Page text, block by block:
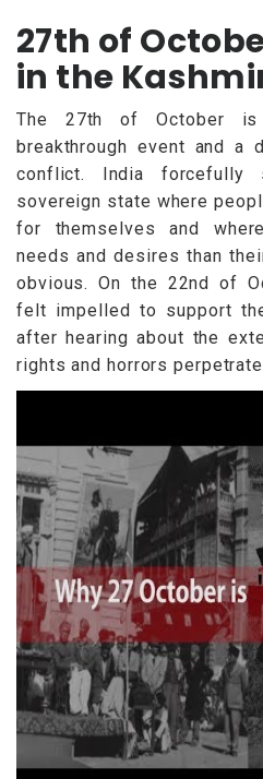
27th of
in the
The 27th of October
breakthrough event and a
conflict. India
sovereign state where
for themselves and
needs and desires than
obvious. On the 22nd of
felt impelled to support
after hearing about the
rights and horrors